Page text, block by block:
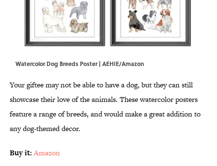
Watercolor Dog Breeds Poster | AEHIE/Amazon
Your giftee may not be able to have a dog, but they can still
showcase their love of the animals. These watercolor posters
feature a range of breeds, and would make a great addition to
any dog-themed decor.
Buy it: Amazon